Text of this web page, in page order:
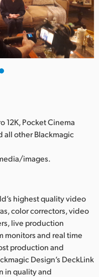
12K, Pocket Cinema
all other Blackmagic
images.
highest quality video
color correctors, video
live production
monitors and real time
production and
Design’s DeckLink
in quality and